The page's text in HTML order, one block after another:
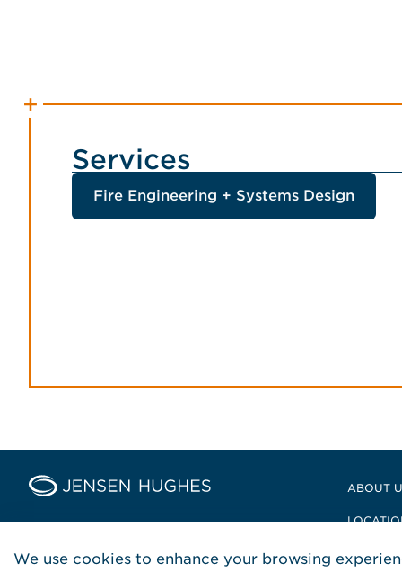
Services
Fire Engineering + Systems Design
Home Jensen HughesABOUT
We use cookies to enhance your browsing